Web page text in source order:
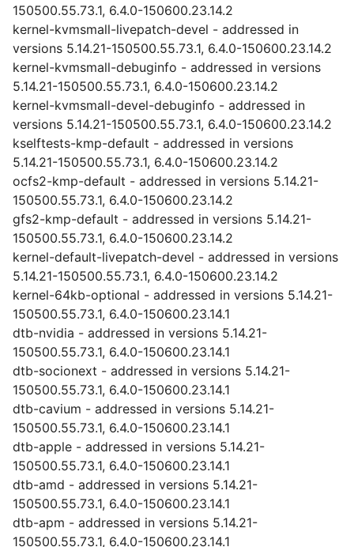
150500.55.73.1, 6.4.0-150600.23.14.2
kernel-kvmsmall-livepatch-devel - addressed in
versions 5.14.21-150500.55.73.1, 6.4.0-150600.23.14.2
kernel-kvmsmall-debuginfo - addressed in versions
5.14.21-150500.55.73.1, 6.4.0-150600.23.14.2
kernel-kvmsmall-devel-debuginfo - addressed in
versions 5.14.21-150500.55.73.1, 6.4.0-150600.23.14.2
kselftests-kmp-default - addressed in versions
5.14.21-150500.55.73.1, 6.4.0-150600.23.14.2
ocfs2-kmp-default - addressed in versions 5.14.21-
150500.55.73.1, 6.4.0-150600.23.14.2
gfs2-kmp-default - addressed in versions 5.14.21-
150500.55.73.1, 6.4.0-150600.23.14.2
kernel-default-livepatch-devel - addressed in versions
5.14.21-150500.55.73.1, 6.4.0-150600.23.14.2
kernel-64kb-optional - addressed in versions 5.14.21-
150500.55.73.1, 6.4.0-150600.23.14.1
dtb-nvidia - addressed in versions 5.14.21-
150500.55.73.1, 6.4.0-150600.23.14.1
dtb-socionext - addressed in versions 5.14.21-
150500.55.73.1, 6.4.0-150600.23.14.1
dtb-cavium - addressed in versions 5.14.21-
150500.55.73.1, 6.4.0-150600.23.14.1
dtb-apple - addressed in versions 5.14.21-
150500.55.73.1, 6.4.0-150600.23.14.1
dtb-amd - addressed in versions 5.14.21-
150500.55.73.1, 6.4.0-150600.23.14.1
dtb-apm - addressed in versions 5.14.21-
150500.55.73.1, 6.4.0-150600.23.14.1